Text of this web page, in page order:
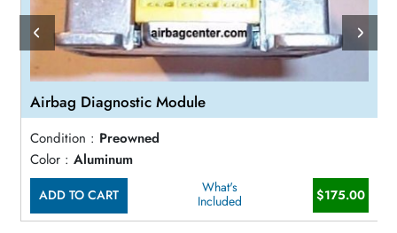
Airbag Diagnostic Module
Condition : Preowned
Color : Aluminum
ADD TO CART
What's
Included
$175.00